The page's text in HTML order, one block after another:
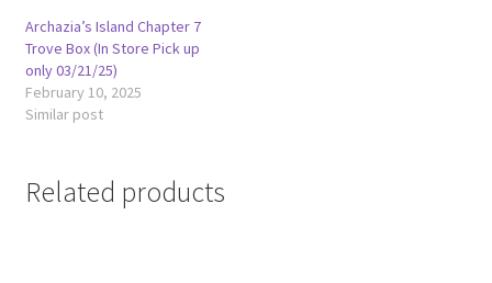
Archazia’s Island Chapter 7
Trove Box (In Store Pick up
only 03/21/25)
February 10, 2025
Similar post
Related products